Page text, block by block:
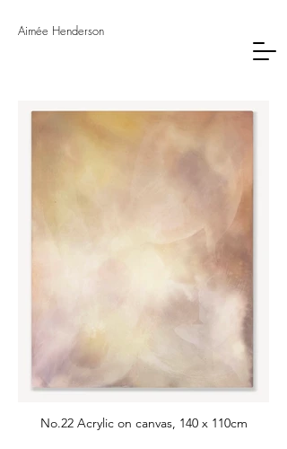
Aimée Henderson
No.22 Acrylic on canvas, 140 x 110cm